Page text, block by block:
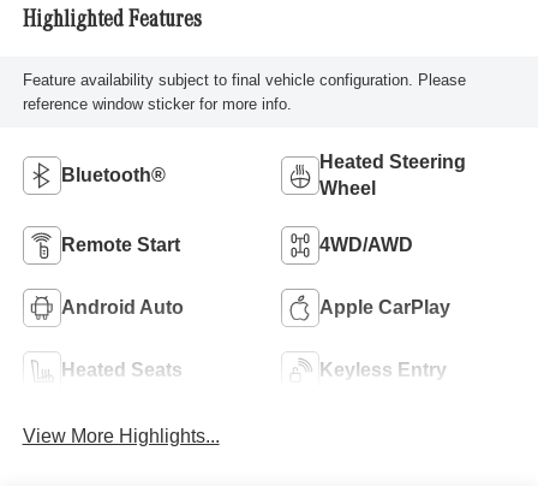
Highlighted Features
Feature availability subject to final vehicle configuration. Please
reference window sticker for more info.
Bluetooth®
Heated Steering
Wheel
Remote Start 4WD/AWD
Android Auto Apple CarPlay
Heated Seats Keyless Entry
View More Highlights...